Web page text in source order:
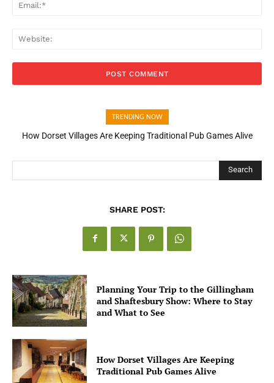
TRENDING NOW
How Dorset Villages Are Keeping Traditional Pub Games Alive
Search
SHARE POST:
Planning Your Trip to the Gillingham
and Shaftesbury Show: Where to Stay
and What to See
How Dorset Villages Are Keeping
Traditional Pub Games Alive